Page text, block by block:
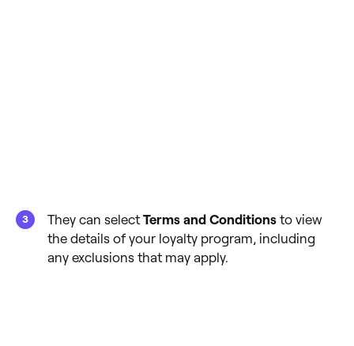
They can select Terms and Conditions to view
the details of your loyalty program, including
any exclusions that may apply.